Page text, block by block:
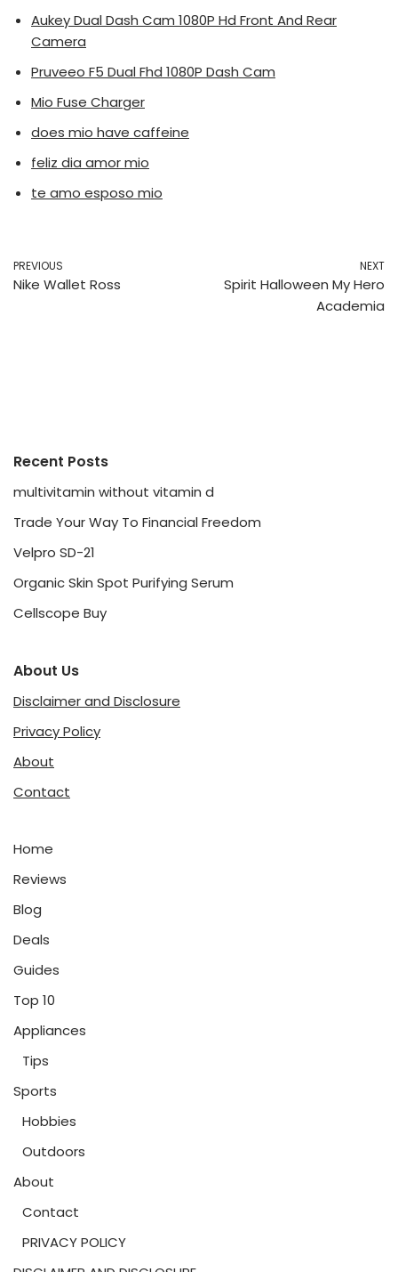
Aukey Dual Dash Cam 1080P Hd Front And Rear
Camera
Pruveeo F5 Dual Fhd 1080P Dash Cam
Mio Fuse Charger
does mio have caffeine
feliz dia amor mio
te amo esposo mio
PREVIOUS
Nike Wallet Ross
NEXT
Spirit Halloween My Hero
Academia
Recent Posts
multivitamin without vitamin d
Trade Your Way To Financial Freedom
Velpro SD-21
Organic Skin Spot Purifying Serum
Cellscope Buy
About Us
Disclaimer and Disclosure
Privacy Policy
About
Contact
Home
Reviews
Blog
Deals
Guides
Top 10
Appliances
Tips
Sports
Hobbies
Outdoors
About
Contact
PRIVACY POLICY